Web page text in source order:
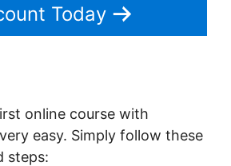
Today
online course with
easy. Simply follow these
steps: